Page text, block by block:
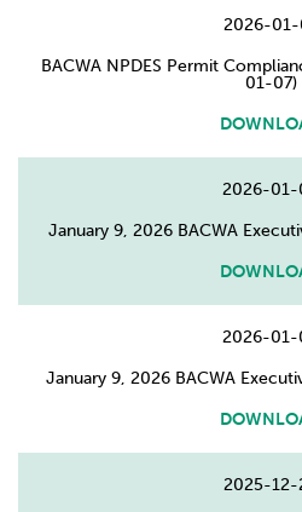
2026-01-
BACWA NPDES Permit
01-07)
2026-01-
January 9, 2026 BACWA
2026-01-
January 9, 2026 BACWA
2025-12-